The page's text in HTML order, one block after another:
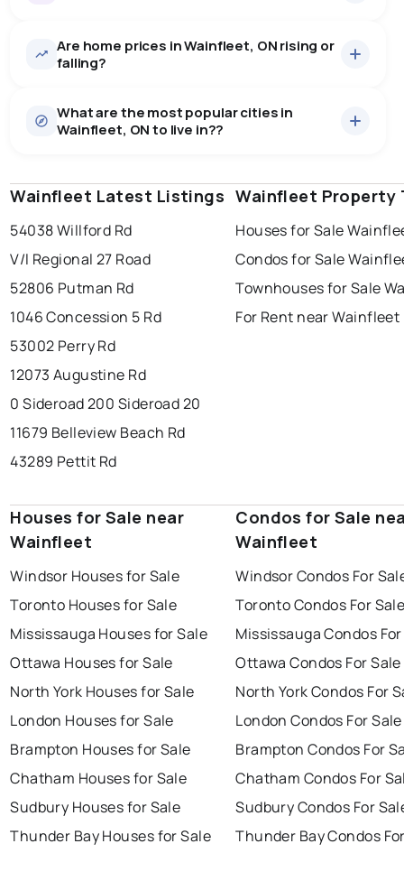
some room to negotiate.
56homes for sale, averaging $872,389.
There are 56 houses for sale in Wainfleet, ON, at a
median price of $872,389.
There are 3 rentals for rent in Wainfleet, ON, at a
median price of $3,583.
Are home prices in Wainfleet, ON rising or
falling?
What are the most popular cities in
Wainfleet, ON to live in??
windsor toronto mississauga
ottawa london
brampton sudbury
Wainfleet Latest Listings
54038 Willford Rd
V/l Regional 27 Road
52806 Putman Rd
1046 Concession 5 Rd
53002 Perry Rd
12073 Augustine Rd
0 Sideroad 200 Sideroad 20
11679 Belleview Beach Rd
43289 Pettit Rd
Wainfleet Property
Houses for Sale
Condos for Sale
Townhouses for Sale
For Rent near Wainfleet
Houses for Sale near
Wainfleet
Windsor Houses for Sale
Toronto Houses for Sale
Mississauga Houses for Sale
Ottawa Houses for Sale
North York Houses for Sale
London Houses for Sale
Brampton Houses for Sale
Chatham Houses for Sale
Sudbury Houses for Sale
Thunder Bay Houses for Sale
Condos for Sale
Wainfleet
Windsor Condos For
Toronto Condos For
Mississauga Condos
Ottawa Condos For Sale
North York Condos For
London Condos For Sale
Brampton Condos For
Chatham Condos For
Sudbury Condos For
Thunder Bay Condos